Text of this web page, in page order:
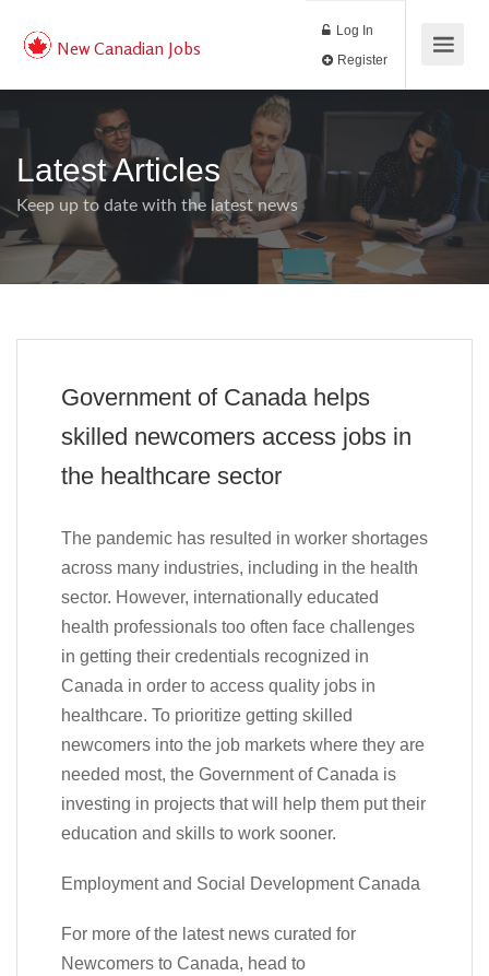
New Canadian Jobs
Log In
Latest Articles
Keep up to date with the latest news
Government of Canada helps
skilled newcomers access jobs in
the healthcare sector
The pandemic has resulted in worker shortages
across many industries, including in the health
sector. However, internationally educated
health professionals too often face challenges
in getting their credentials recognized in
Canada in order to access quality jobs in
healthcare. To prioritize getting skilled
newcomers into the job markets where they are
needed most, the Government of Canada is
investing in projects that will help them put their
education and skills to work sooner.
Employment and Social Development Canada
For more of the latest news curated for
Newcomers to Canada, head to